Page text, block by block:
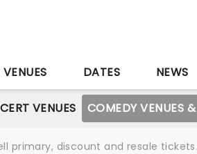
VENUES DATES NEWS
VENUES COMEDY VENUES
primary, discount and resale